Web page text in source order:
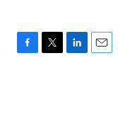
F
T
L
E